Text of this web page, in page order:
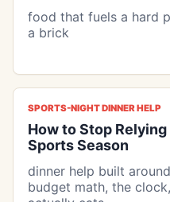
food that fuels a hard
a brick
SPORTS-NIGHT DINNER HELP
How to Stop
Sports Season
dinner help built
budget math, the